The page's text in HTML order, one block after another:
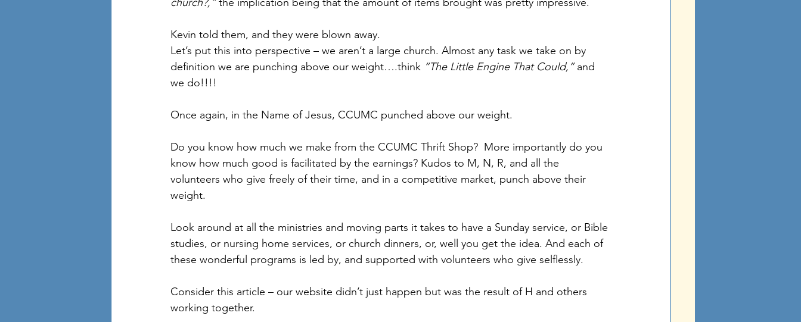
Kevin told them, and they were blown away.
Let’s put this into perspective – we aren’t a large church. Almost any task we take on by
definition we are punching above our weight….think “The Little Engine That Could,” and
we do!!!!
Once again, in the Name of Jesus, CCUMC punched above our weight.
Do you know how much we make from the CCUMC Thrift Shop?  More importantly do you
know how much good is facilitated by the earnings? Kudos to M, N, R, and all the
volunteers who give freely of their time, and in a competitive market, punch above their
weight.
Look around at all the ministries and moving parts it takes to have a Sunday service, or Bible
studies, or nursing home services, or church dinners, or, well you get the idea. And each of
these wonderful programs is led by, and supported with volunteers who give selflessly.
Consider this article – our website didn’t just happen but was the result of H and others
working together.